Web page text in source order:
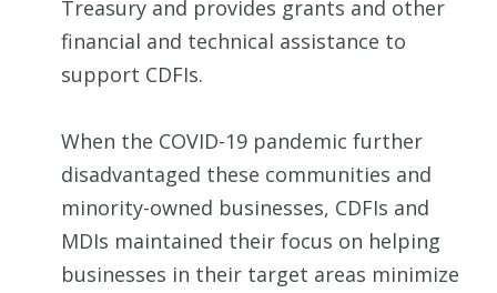
Treasury and provides grants and other
financial and technical assistance to
support CDFIs.
When the COVID-19 pandemic further
disadvantaged these communities and
minority-owned businesses, CDFIs and
MDIs maintained their focus on helping
businesses in their target areas minimize